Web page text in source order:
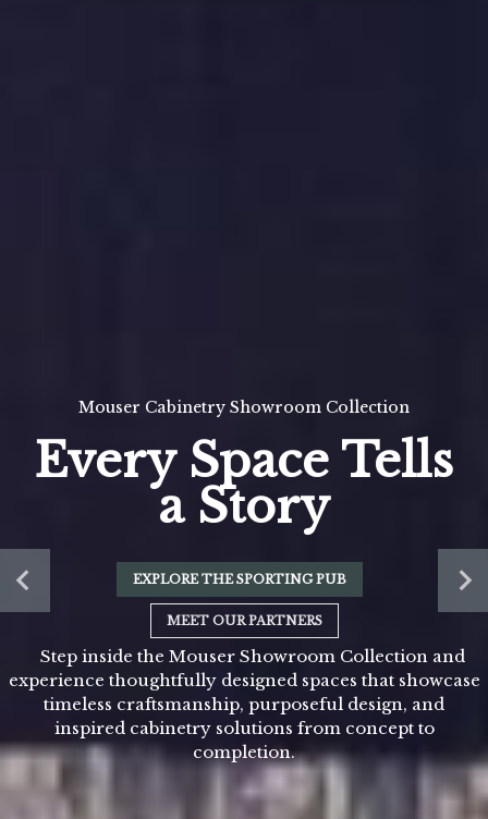
Mouser Cabinetry Showroom Collection
Every Space Tells
a Story
EXPLORE THE SPORTING PUB
MEET OUR PARTNERS
Step inside the Mouser Showroom Collection and
experience thoughtfully designed spaces that showcase
timeless craftsmanship, purposeful design, and
inspired cabinetry solutions from concept to
completion.